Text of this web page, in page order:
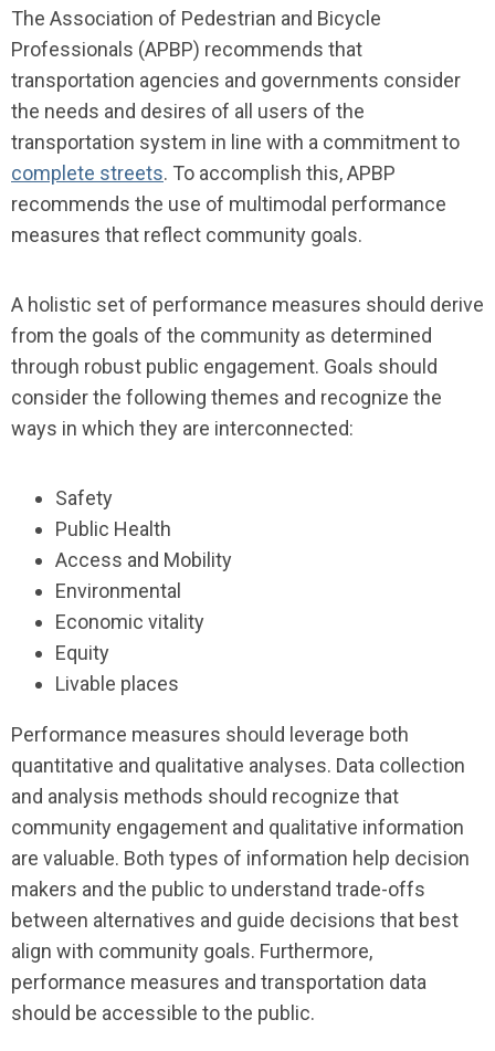
The Association of Pedestrian and Bicycle
Professionals (APBP) recommends that
transportation agencies and governments consider
the needs and desires of all users of the
transportation system in line with a commitment to
complete streets. To accomplish this, APBP
recommends the use of multimodal performance
measures that reflect community goals.
A holistic set of performance measures should derive
from the goals of the community as determined
through robust public engagement. Goals should
consider the following themes and recognize the
ways in which they are interconnected:
Safety
Public Health
Access and Mobility
Environmental
Economic vitality
Equity
Livable places
Performance measures should leverage both
quantitative and qualitative analyses. Data collection
and analysis methods should recognize that
community engagement and qualitative information
are valuable. Both types of information help decision
makers and the public to understand trade-offs
between alternatives and guide decisions that best
align with community goals. Furthermore,
performance measures and transportation data
should be accessible to the public.